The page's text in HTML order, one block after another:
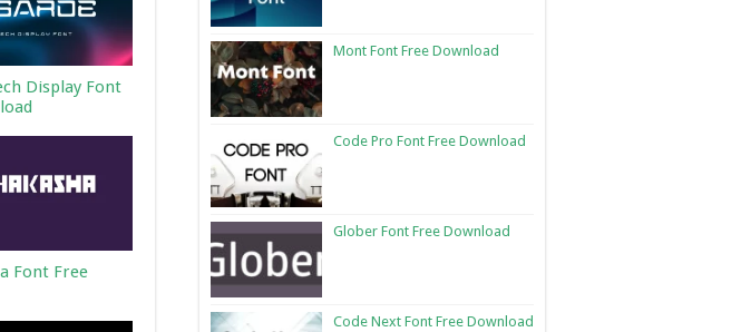
Display Font
Font Free
Mont Font Free Download
Code Pro Font Free Download
Glober Font Free Download
Code Next Font Free Download